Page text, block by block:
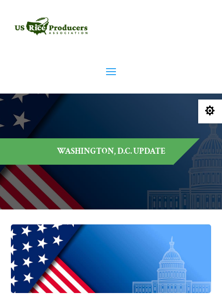
WASHINGTON, D.C. UPDATE
